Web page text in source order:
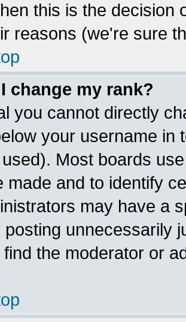
this is the decision
reasons (we're sure
change my rank?
you cannot directly
your username in
Most boards
made and to identify
may have a
posting unnecessarily
find the moderator or